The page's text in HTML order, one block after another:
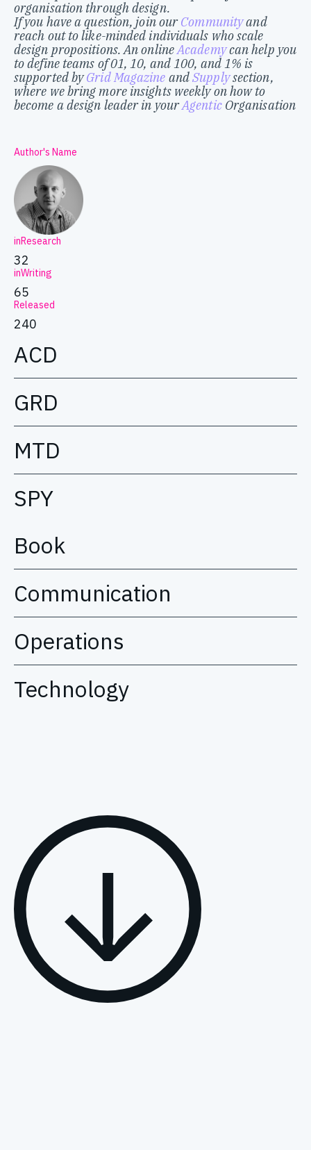
organisation through design.
If you have a question, join ourCommunityand
reach out to like-minded individuals who scale
design propositions. An onlineAcademycan help you
to define teams of 01, 10, and 100, and 1% is
supported byGrid Magazine andSupplysection,
where we bring more insights weekly on how to
become a design leader in yourAgenticOrganisation
Author's Name
inResearch
32
inWriting
65
Released
240
ACD
GRD
MTD
SPY
Book
Communication
Operations
Technology